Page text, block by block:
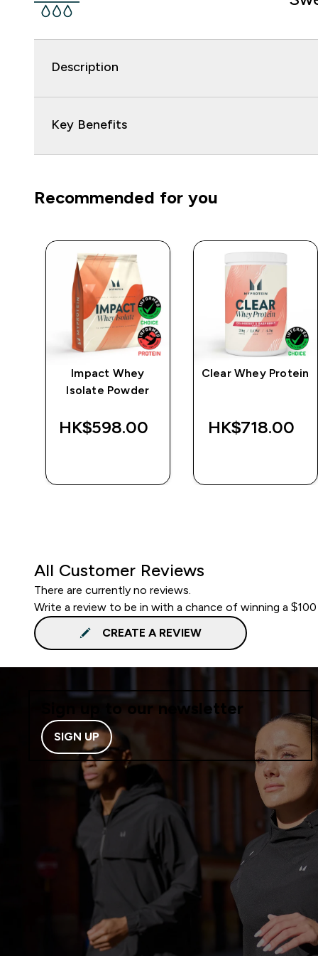
Description
Key Benefits
Recommended for you
Impact Whey
Isolate Powder
HK$598.00‎
Clear Whey Protein
HK$718.00‎
All Customer Reviews
There are currently no reviews.
Write a review to be in with a chance of winning a
CREATE A REVIEW
Sign up to our newsletter
SIGN UP